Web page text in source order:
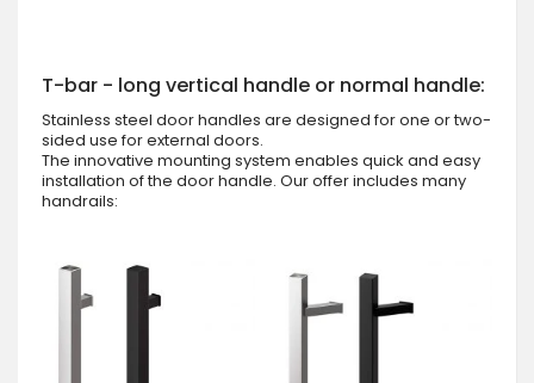
T-bar - long vertical handle or normal handle:
Stainless steel door handles are designed for one or two-
sided use for external doors.
The innovative mounting system enables quick and easy
installation of the door handle. Our offer includes many
handrails: